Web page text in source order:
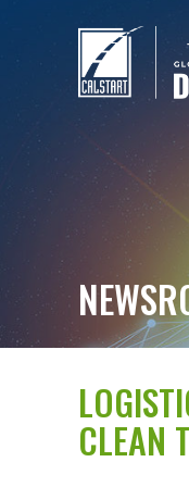
CLEAN